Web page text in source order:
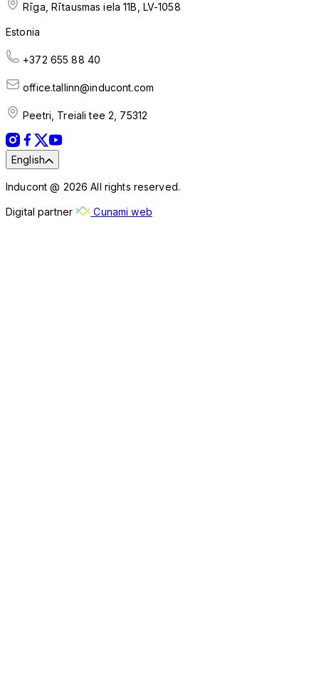
Rīga, Rītausmas iela 11B, LV-1058
Estonia
+372 655 88 40
office.tallinn@inducont.com
Peetri, Treiali tee 2, 75312
English
Inducont @ 2026 All rights reserved.
Digital partner Cunami web